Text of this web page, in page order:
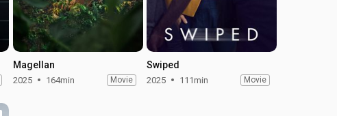
Magellan
2025 164min Movie
Swiped
2025 111min Movie